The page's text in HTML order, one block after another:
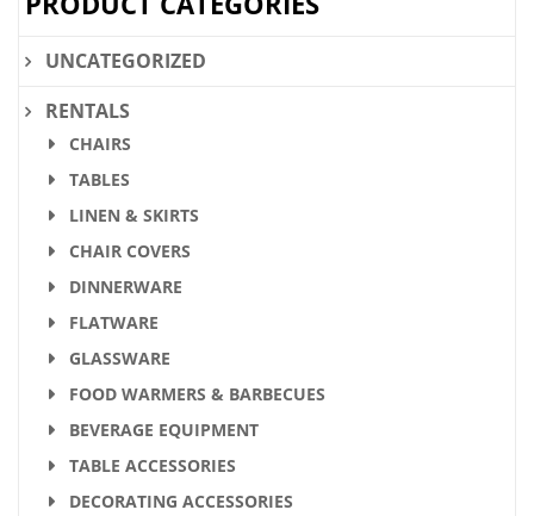
UNCATEGORIZED
RENTALS
CHAIRS
TABLES
LINEN & SKIRTS
CHAIR COVERS
DINNERWARE
FLATWARE
GLASSWARE
FOOD WARMERS & BARBECUES
BEVERAGE EQUIPMENT
TABLE ACCESSORIES
DECORATING ACCESSORIES